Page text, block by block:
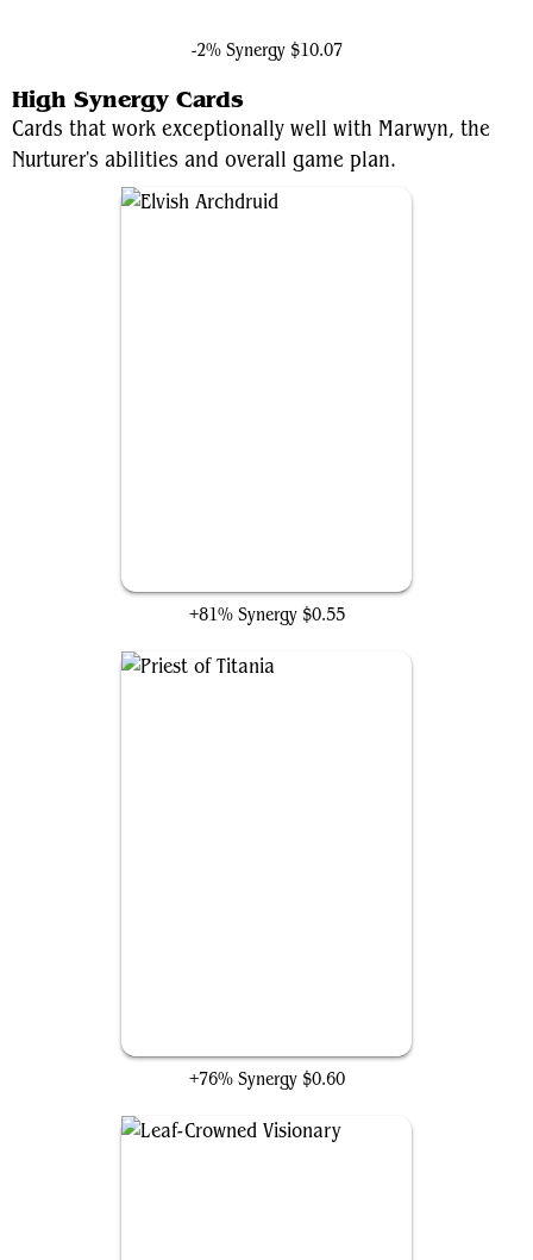
-2% Synergy $10.07
High Synergy Cards
Cards that work exceptionally well with Marwyn, the
Nurturer's abilities and overall game plan.
+81% Synergy $0.55
+76% Synergy $0.60